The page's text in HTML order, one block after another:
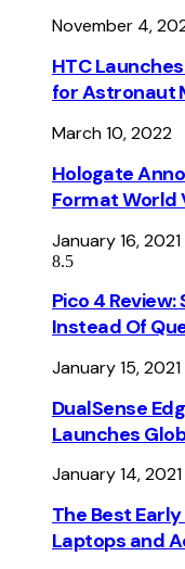
November 4,
HTC
for Astronaut
March 10, 2022
Hologate
Format World
January 16, 2021
8.5
Pico 4
Instead Of
January 15, 2021
DualSense
Launches
January 14, 2021
The Best
Laptops and